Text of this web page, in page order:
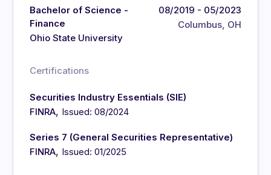
Bachelor of Science -
Finance
Ohio State University
08/2019 - 05/2023
Columbus, OH
Certifications
Securities Industry Essentials (SIE)
FINRA, Issued: 08/2024
Series 7 (General Securities Representative)
FINRA, Issued: 01/2025